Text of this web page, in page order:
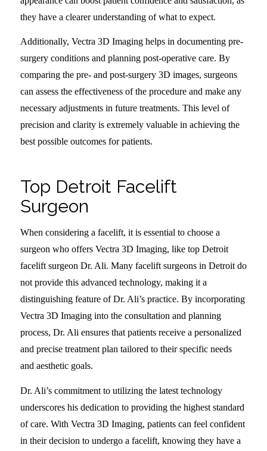
they have a clearer understanding of what to expect.
Additionally, Vectra 3D Imaging helps in documenting pre-
surgery conditions and planning post-operative care. By
comparing the pre- and post-surgery 3D images, surgeons
can assess the effectiveness of the procedure and make any
necessary adjustments in future treatments. This level of
precision and clarity is extremely valuable in achieving the
best possible outcomes for patients.
Top Detroit Facelift
Surgeon
When considering a facelift, it is essential to choose a
surgeon who offers Vectra 3D Imaging, like top Detroit
facelift surgeon Dr. Ali. Many facelift surgeons in Detroit do
not provide this advanced technology, making it a
distinguishing feature of Dr. Ali’s practice. By incorporating
Vectra 3D Imaging into the consultation and planning
process, Dr. Ali ensures that patients receive a personalized
and precise treatment plan tailored to their specific needs
and aesthetic goals.
Dr. Ali’s commitment to utilizing the latest technology
underscores his dedication to providing the highest standard
of care. With Vectra 3D Imaging, patients can feel confident
in their decision to undergo a facelift, knowing they have a